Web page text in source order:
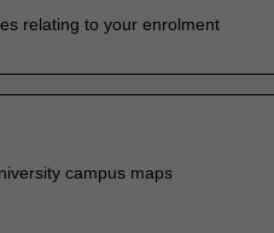
relating to your enrolment
campus maps